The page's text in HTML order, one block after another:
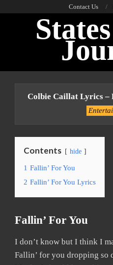
Contact Us
Colbie Caillat Lyrics –
Contents hide
1 Fallin’ For You
2 Fallin’ For You Lyrics
Fallin’ For You
I don’t know but I think I
Fallin’ for you dropping so